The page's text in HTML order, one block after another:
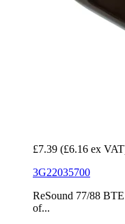
£7.39 (£6.16 ex
3G22035700
ReSound 77/88
of...